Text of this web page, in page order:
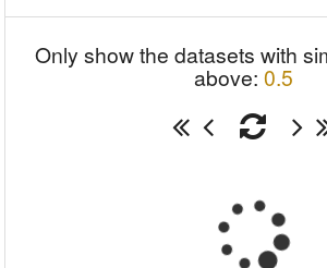
Only show the datasets with
above: 0.5